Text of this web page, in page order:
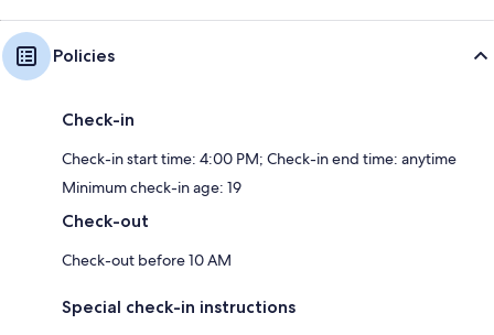
Policies
Check-in
Check-in start time: 4:00 PM; Check-in end time: anytime
Minimum check-in age: 19
Check-out
Check-out before 10 AM
Special check-in instructions